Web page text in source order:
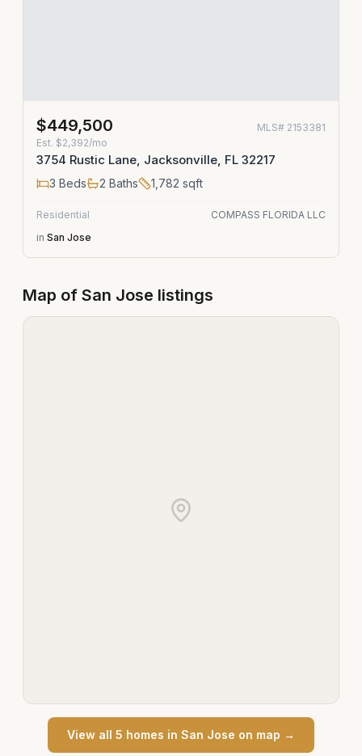
$449,500 MLS# 2153381
Est. $2,392/mo
3754 Rustic Lane, Jacksonville, FL 32217
3 Beds 2 Baths 1,782 sqft
Residential
COMPASS FLORIDA LLC
in San Jose
Map of San Jose listings
View all 5 homes in San Jose on map →